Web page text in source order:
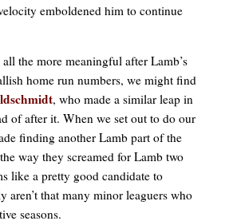
emboldened him to continue
the more meaningful after Lamb’s
home run numbers, we might find
, who made a similar leap in
of after it. When we set out to do our
finding another Lamb part of the
way they screamed for Lamb two
like a pretty good candidate to
aren’t that many minor leaguers who
seasons.